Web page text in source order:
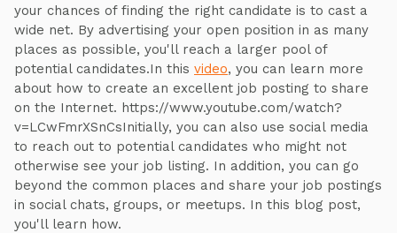
your chances of finding the right candidate is to cast a
wide net. By advertising your open position in as many
places as possible, you'll reach a larger pool of
potential candidates.In this video, you can learn more
about how to create an excellent job posting to share
on the Internet. https://www.youtube.com/watch?
v=LCwFmrXSnCsInitially, you can also use social media
to reach out to potential candidates who might not
otherwise see your job listing. In addition, you can go
beyond the common places and share your job postings
in social chats, groups, or meetups. In this blog post,
you'll learn how.